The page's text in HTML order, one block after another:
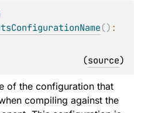
()
(source)
of the configuration that
compiling against the